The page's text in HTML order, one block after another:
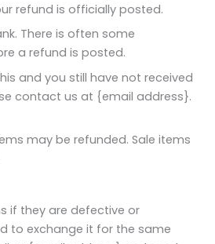
refund is officially posted.
There is often some
a refund is posted.
and you still have not received
contact us at {email address}.
may be refunded. Sale items
if they are defective or
to exchange it for the same